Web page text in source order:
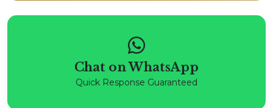
Chat on WhatsApp
Quick Response Guaranteed